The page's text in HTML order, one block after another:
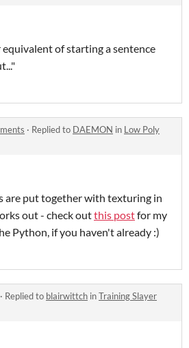
of starting a sentence
· Replied to DAEMON in Low Poly
are put together with texturing in
out - check outthis postfor my
Python, if you haven't already :)
· Replied to blairwittch inTraining Slayer